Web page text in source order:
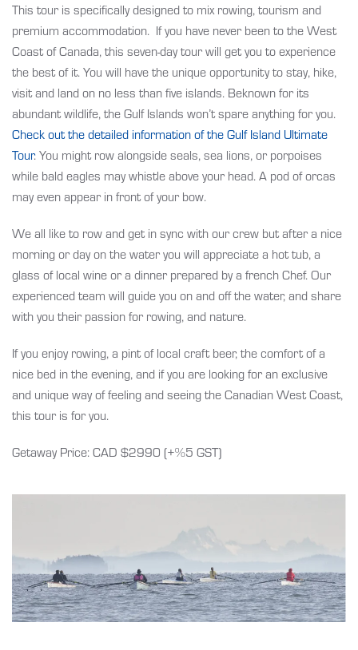
This tour is specifically designed to mix rowing, tourism and
premium accommodation. If you have never been to the West
Coast of Canada, this seven-day tour will get you to experience
the best of it. You will have the unique opportunity to stay, hike,
visit and land on no less than five islands. Beknown for its
abundant wildlife, the Gulf Islands won’t spare anything for you.
Check out the detailed informationof the Gulf Island Ultimate
Tour. You might row alongside seals, sea lions, or porpoises
while bald eagles may whistle above your head. A pod of orcas
may even appear in front of your bow.
We all like to row and get in sync with our crew but after a nice
morning or day on the water you will appreciate a hot tub, a
glass of local wine or a dinner prepared by a french Chef. Our
experienced team will guide you on and off the water, and share
with you their passion for rowing, and nature.
If you enjoy rowing, a pint of local craft beer, the comfort of a
nice bed in the evening, and if you are looking for an exclusive
and unique way of feeling and seeing the Canadian West Coast,
this tour is for you.
Getaway Price: CAD $2990 (+%5 GST)